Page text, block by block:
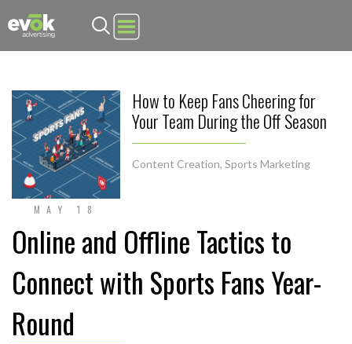
Evok Advertising
MAY 18
How to Keep Fans Cheering for
Your Team During the Off Season
Content Creation, Sports Marketing
Online and Offline Tactics to
Connect with Sports Fans Year-
Round